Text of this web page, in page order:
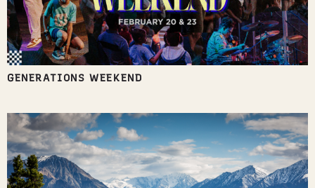
GENERATIONS WEEKEND